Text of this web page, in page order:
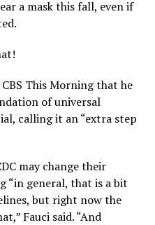
a mask this fall, even if
This Morning that he
of universal
calling it an “extra step
may change their
“in general, that is a bit
but right now the
Fauci said. “And